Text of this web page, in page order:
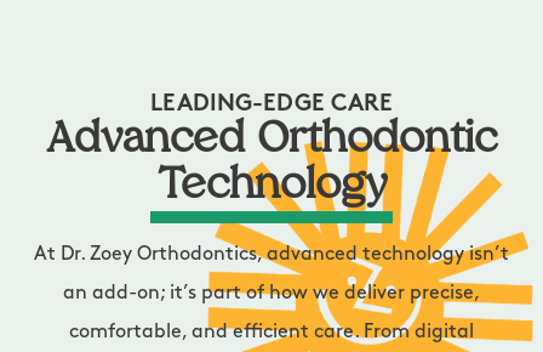
LEADING-EDGE CARE
Advanced Orthodontic
Technology
At Dr. Zoey Orthodontics, advanced technology isn’t
an add-on; it’s part of how we deliver precise,
comfortable, and efficient care. From digital